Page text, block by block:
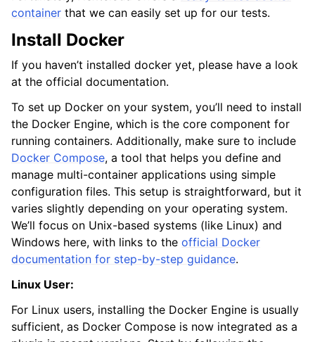
container that we can easily set up for our tests.
Install Docker
If you haven’t installed docker yet, please have a look
at the official documentation.
To set up Docker on your system, you’ll need to install
the Docker Engine, which is the core component for
running containers. Additionally, make sure to include
Docker Compose, a tool that helps you define and
manage multi-container applications using simple
configuration files. This setup is straightforward, but it
varies slightly depending on your operating system.
We’ll focus on Unix-based systems (like Linux) and
Windows here, with links to the official Docker
documentation for step-by-step guidance.
Linux User:
For Linux users, installing the Docker Engine is usually
sufficient, as Docker Compose is now integrated as a